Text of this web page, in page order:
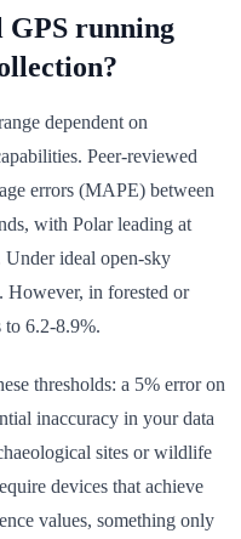
GPS running
dependent on
Peer-reviewed
errors (MAPE) between
with Polar leading at
ideal open-sky
However, in forested or
to 6.2-8.9%.
thresholds: a 5% error on
inaccuracy in your data
sites or wildlife
devices that achieve
values, something only